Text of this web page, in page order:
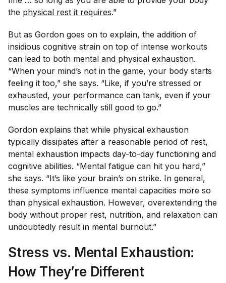
the physical rest it requires.”
But as Gordon goes on to explain, the addition of
insidious cognitive strain on top of intense workouts
can lead to both mental and physical exhaustion.
“When your mind’s not in the game, your body starts
feeling it too,” she says. “Like, if you’re stressed or
exhausted, your performance can tank, even if your
muscles are technically still good to go.”
Gordon explains that while physical exhaustion
typically dissipates after a reasonable period of rest,
mental exhaustion impacts day-to-day functioning and
cognitive abilities. “Mental fatigue can hit you hard,”
she says. “It’s like your brain’s on strike. In general,
these symptoms influence mental capacities more so
than physical exhaustion. However, overextending the
body without proper rest, nutrition, and relaxation can
undoubtedly result in mental burnout.”
Stress vs. Mental Exhaustion:
How They’re Different